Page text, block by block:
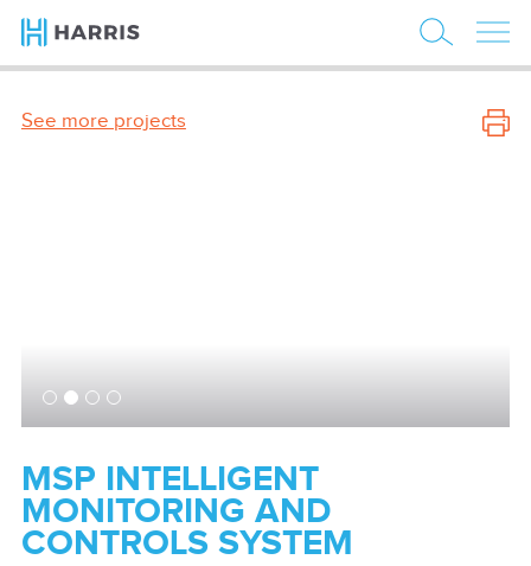
See more projects
MSP INTELLIGENT
MONITORING AND
CONTROLS SYSTEM